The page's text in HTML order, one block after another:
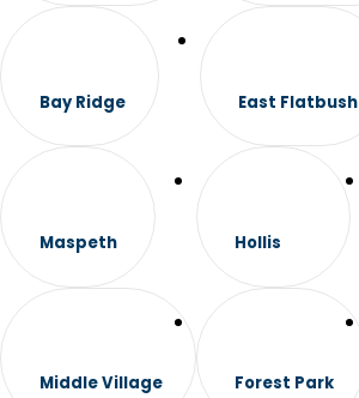
Bay Ridge East Flatbush
Maspeth
Middle Village
Hollis
Forest Park